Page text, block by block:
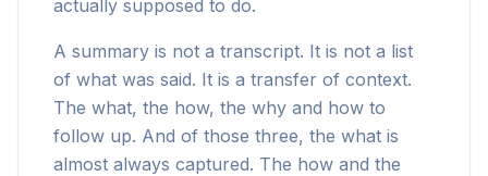
actually supposed to do.
A summary is not a transcript. It is not a list
of what was said. It is a transfer of context.
The what, the how, the why and how to
follow up. And of those three, the what is
almost always captured. The how and the